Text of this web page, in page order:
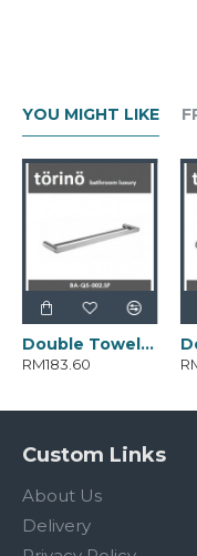
YOU MIGHT LIKE
Double Towel Bar BA-Q5-002.SP
RM183.60
Custom Links
About Us
Delivery